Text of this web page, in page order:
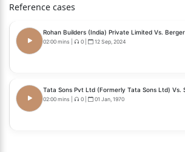
1
Yes.
For the respondents: Ms. Shreya
Reference cases
Rohan Builders (India) Private Limited Vs.
02:00 mins 0 12 Sep, 2024
Tata Sons Pvt Ltd (Formerly Tata Sons Ltd) Vs.
02:00 mins 0 01 Jan, 1970